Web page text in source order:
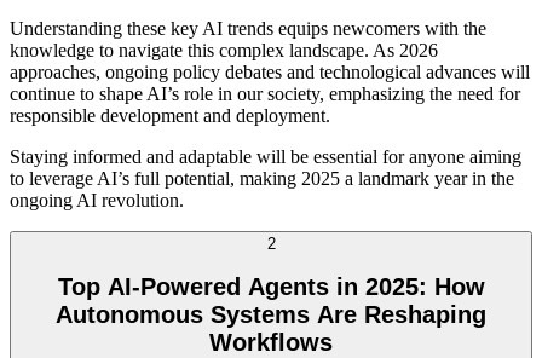
Understanding these key AI trends equips newcomers with the
knowledge to navigate this complex landscape. As 2026
approaches, ongoing policy debates and technological advances will
continue to shape AI’s role in our society, emphasizing the need for
responsible development and deployment.
Staying informed and adaptable will be essential for anyone aiming
to leverage AI’s full potential, making 2025 a landmark year in the
ongoing AI revolution.
2
Top AI-Powered Agents in 2025: How
Autonomous Systems Are Reshaping
Workflows